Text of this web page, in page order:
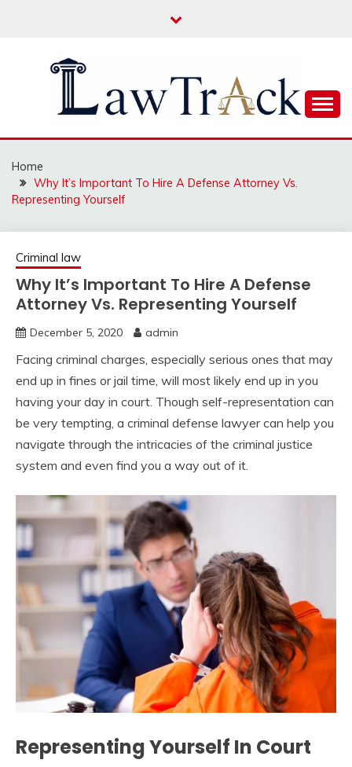
LAW TRACK
Home
Why It’s Important To Hire A Defense Attorney Vs.
Representing Yourself
Criminal law
Why It’s Important To Hire A Defense
Attorney Vs. Representing Yourself
December 5, 2020 admin
Facing criminal charges, especially serious ones that may
end up in fines or jail time, will most likely end up in you
having your day in court. Though self-representation can
be very tempting, a criminal defense lawyer can help you
navigate through the intricacies of the criminal justice
system and even find you a way out of it.
Representing Yourself In Court